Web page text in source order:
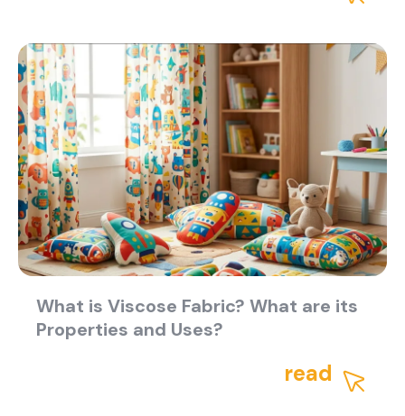
What is Viscose Fabric? What are its
Properties and Uses?
read